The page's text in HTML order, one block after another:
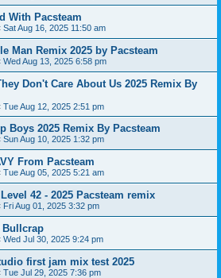
With Pacsteam
Sat Aug 16, 2025 11:50 am
Man Remix 2025 by Pacsteam
Wed Aug 13, 2025 6:58 pm
Don't Care About Us 2025 Remix By
Tue Aug 12, 2025 2:51 pm
Boys 2025 Remix By Pacsteam
Sun Aug 10, 2025 1:32 pm
From Pacsteam
Tue Aug 05, 2025 5:21 am
42 - 2025 Pacsteam remix
Fri Aug 01, 2025 3:32 pm
Bullcrap
Wed Jul 30, 2025 9:24 pm
first jam mix test 2025
Tue Jul 29, 2025 7:36 pm